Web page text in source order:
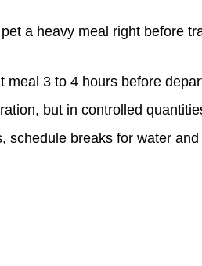
a heavy meal right before
meal 3 to 4 hours before
but in controlled
schedule breaks for water